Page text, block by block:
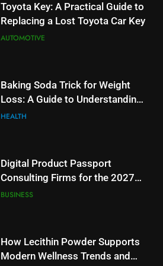
Toyota Key: A Practical Guide to
Replacing a Lost Toyota Car Key
AUTOMOTIVE
Baking Soda Trick for Weight
Loss: A Guide to Understanding
Reliable Wellness Information
HEALTH
Digital Product Passport
Consulting Firms for the 2027
Battery Mandate
BUSINESS
How Lecithin Powder Supports
Modern Wellness Trends and